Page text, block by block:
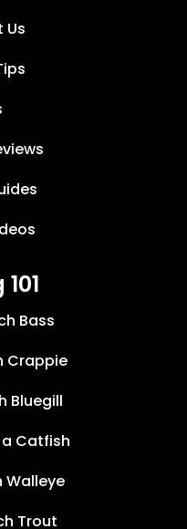
Us
Bass
Crappie
Bluegill
Catfish
Walleye
Trout